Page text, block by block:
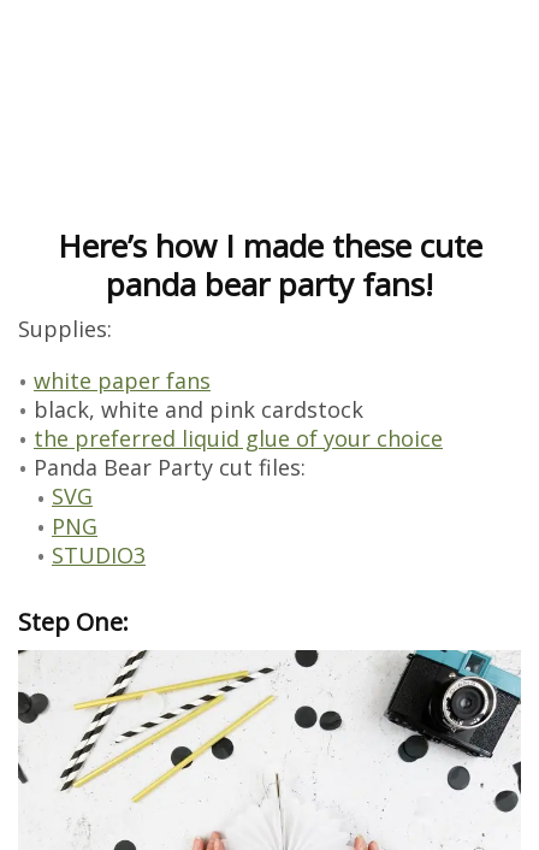
Here’s how I made these cute
panda bear party fans!
Supplies:
white paper fans
black, white and pink cardstock
the preferred liquid glue of your choice
Panda Bear Party cut files:
SVG
PNG
STUDIO3
Step One: